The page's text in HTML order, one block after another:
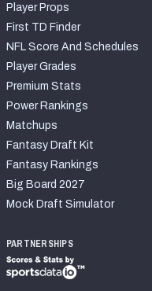
Player Props
First TD Finder
NFL Score And Schedules
Player Grades
Premium Stats
Power Rankings
Matchups
Fantasy Draft Kit
Fantasy Rankings
Big Board 2027
Mock Draft Simulator
PARTNERSHIPS